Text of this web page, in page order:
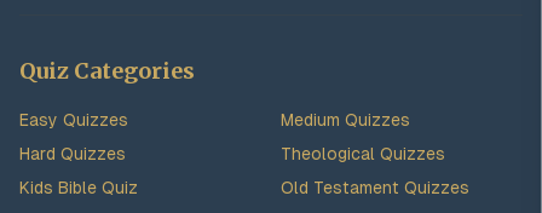
Quiz Categories
Easy Quizzes
Medium Quizzes
Hard Quizzes
Theological Quizzes
Kids Bible Quiz
Old Testament Quizzes